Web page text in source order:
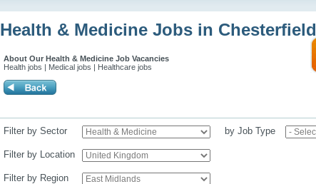
Health & Medicine Jobs in Chesterfield
About Our Health & Medicine Job Vacancies
Health jobs | Medical jobs | Healthcare jobs
Filter by Sector by Job Type
Filter by Location
Filter by Region